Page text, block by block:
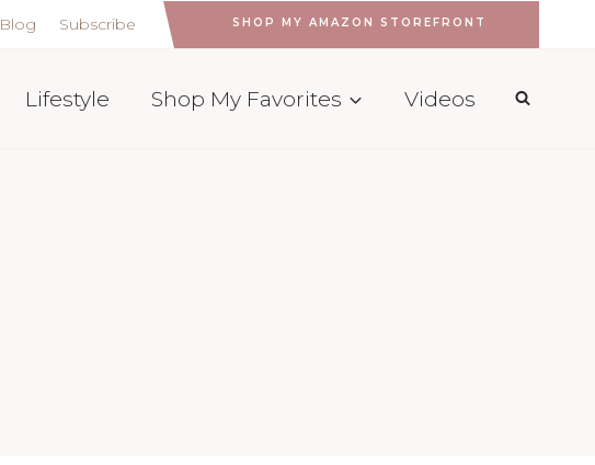
Blog Subscribe SHOP MY AMAZON STOREFRONT
Lifestyle Shop My Favorites Videos